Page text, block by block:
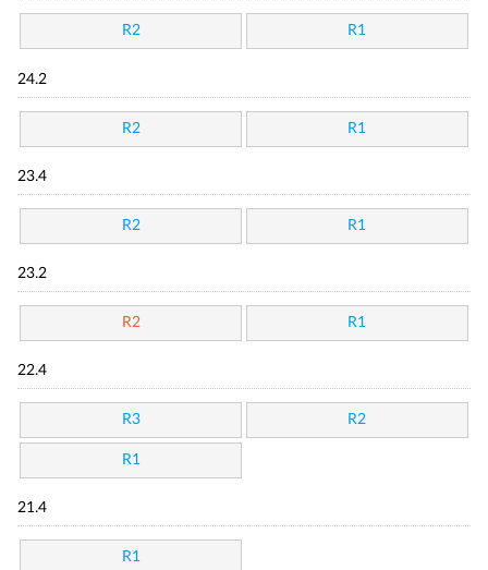
R2 R1
24.2
R2 R1
23.4
R2 R1
23.2
R2 R1
22.4
R3 R2
R1
21.4
R1